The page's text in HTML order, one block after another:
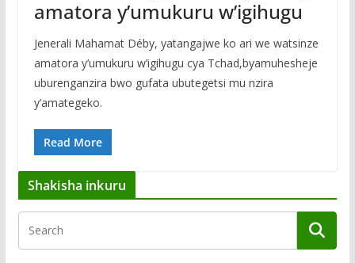
amatora y’umukuru w’igihugu
Jenerali Mahamat Déby, yatangajwe ko ari we watsinze
amatora y’umukuru w’igihugu cya Tchad,byamuhesheje
uburenganzira bwo gufata ubutegetsi mu nzira
y’amategeko.
Read More
Shakisha inkuru